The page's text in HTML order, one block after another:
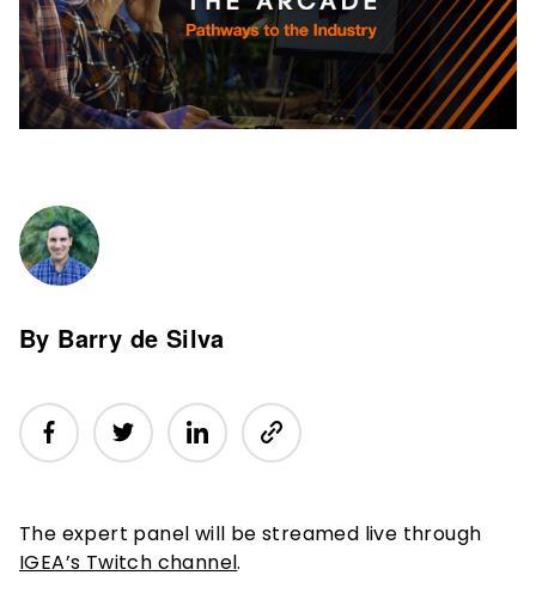
By Barry de Silva
The expert panel will be streamed live through
IGEA’s Twitch channel.